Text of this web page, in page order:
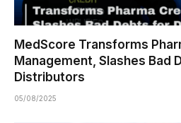
MedScore Transforms
Management, Slashes Bad
Distributors
05/08/2025